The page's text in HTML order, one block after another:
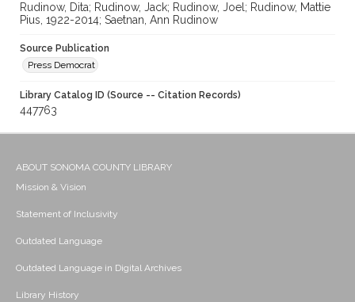
Rudinow, Dita; Rudinow, Jack; Rudinow, Joel; Rudinow, Mattie
Pius, 1922-2014; Saetnan, Ann Rudinow
Source Publication
Press Democrat
Library Catalog ID (Source -- Citation Records)
447763
ABOUT SONOMA COUNTY LIBRARY
Mission & Vision
Statement of Inclusivity
Outdated Language
Outdated Language in Digital Archives
Library History